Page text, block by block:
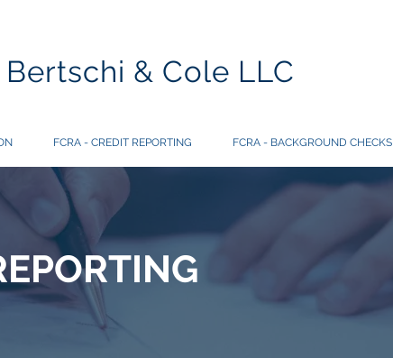
Bertschi & Cole LLC
FCRA - CREDIT REPORTING FCRA - BACKGROUND CHECKS